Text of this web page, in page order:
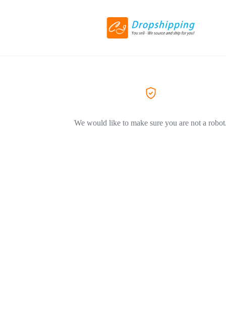
We would like to make sure you are not a